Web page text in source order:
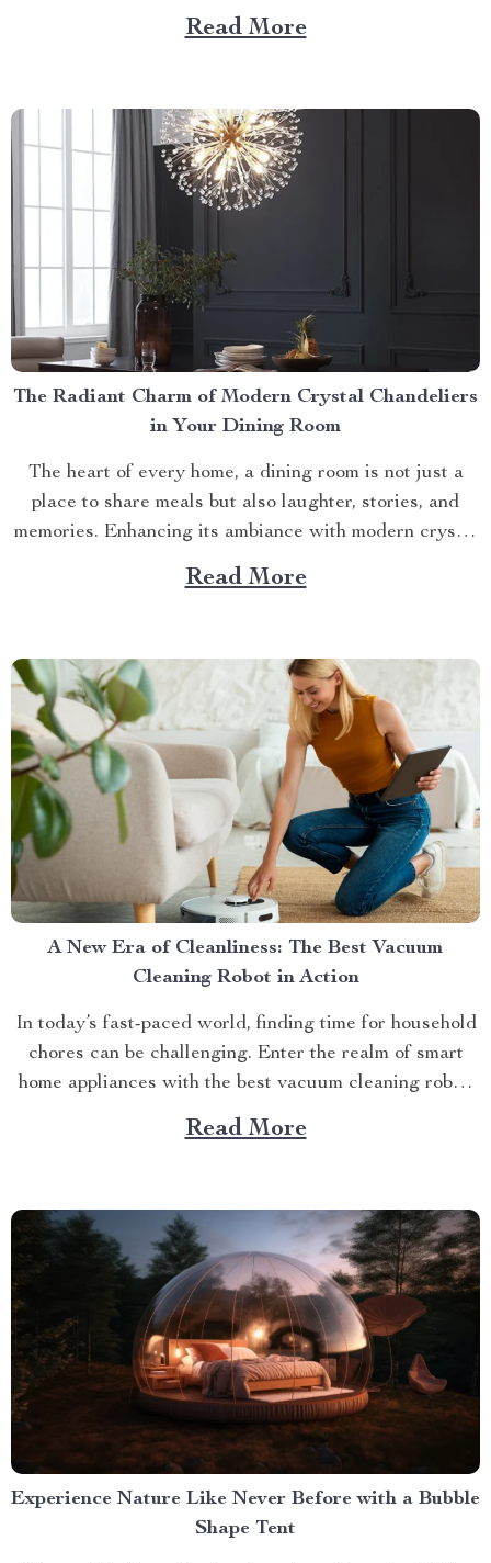
with the right HD home projector. The Magic of an
HD Home Projector An HD projector brings the
Read More
The Radiant Charm of Modern Crystal Chandeliers
in Your Dining Room
The heart of every home, a dining room is not just a
place to share meals but also laughter, stories, and
memories. Enhancing its ambiance with modern crystal
chandeliers for dining room can transform it into an
inviting space bursting with charm and elegance. A
Read More
A New Era of Cleanliness: The Best Vacuum
Cleaning Robot in Action
In today’s fast-paced world, finding time for household
chores can be challenging. Enter the realm of smart
home appliances with the best vacuum cleaning robot,
designed to make your life easier. The Future is Here:
Best Vacuum Cleaning Robot The recent surge in
Read More
Experience Nature Like Never Before with a Bubble
Shape Tent